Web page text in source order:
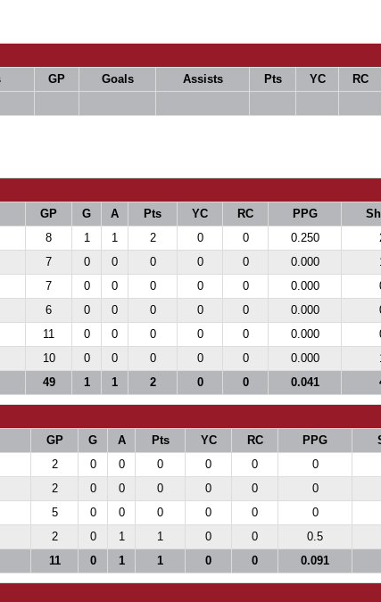
GP Goals Assists Pts YC RC
GP G A Pts YC RC PPG
8 1 1 2 0 0 0.250
7 0 0 0 0 0 0.000
7 0 0 0 0 0 0.000
6 0 0 0 0 0 0.000
11 0 0 0 0 0 0.000
10 0 0 0 0 0 0.000
49 1 1 2 0 0 0.041
GP G A Pts YC RC PPG
2 0 0 0 0 0 0
2 0 0 0 0 0 0
5 0 0 0 0 0 0
2 0 1 1 0 0 0.5
11 0 1 1 0 0 0.091